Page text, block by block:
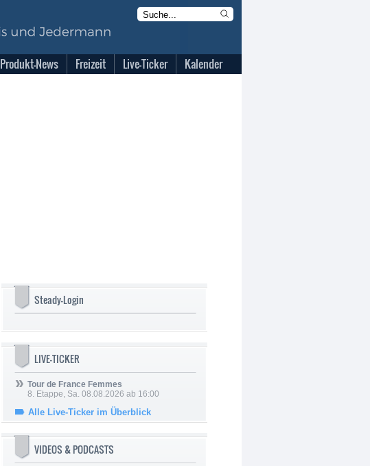
Produkt-News Freizeit Live-Ticker Kalender
Steady-Login
LIVE-TICKER
Tour de France Femmes
8. Etappe, Sa. 08.08.2026 ab 16:00
Alle Live-Ticker im Überblick
VIDEOS & PODCASTS